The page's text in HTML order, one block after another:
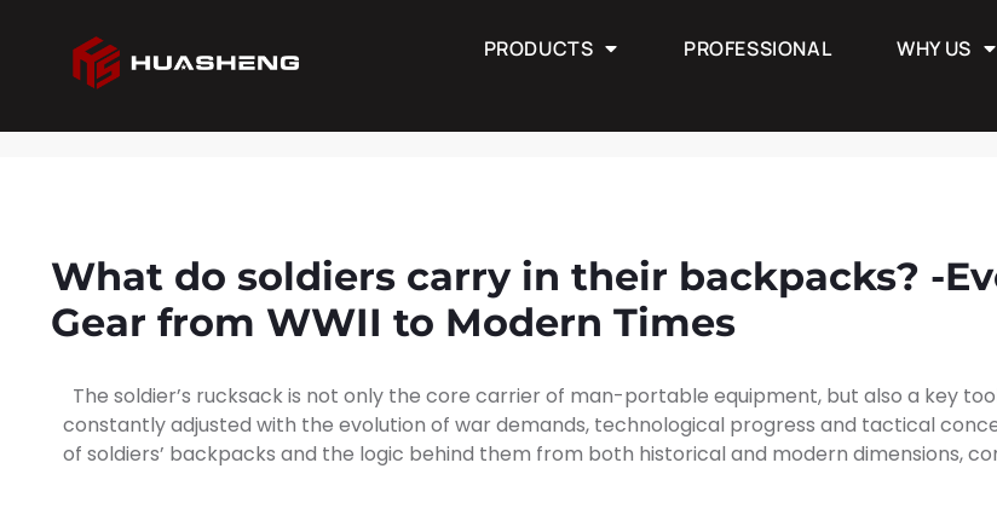
PRODUCTS PROFESSIONAL WHY US
PRODUCTS PROFESSIONAL WHY US
What do soldiers carry in their backpacks? -
Gear from WWII to Modern Times
The soldier’s rucksack is not only the core carrier of man-portable equipment, but also a key
constantly adjusted with the evolution of war demands, technological progress and tactical
of soldiers’ backpacks and the logic behind them from both historical and modern dimensions,